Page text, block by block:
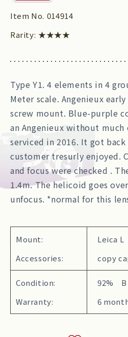
Item No. 014914
Rarity: ★★★★
Type Y1. 4 elements in 4
Meter scale. Angenieux
screw mount. Blue-purple
an Angenieux without much
serviced in 2016. It got
customer tresurly enjoyed.
and focus were checked .
1.4m. The helicoid goes
unfocus. *normal for this
Mount:
Leica L
Accessories:
copy
Condition:
92% B
Warranty:
6